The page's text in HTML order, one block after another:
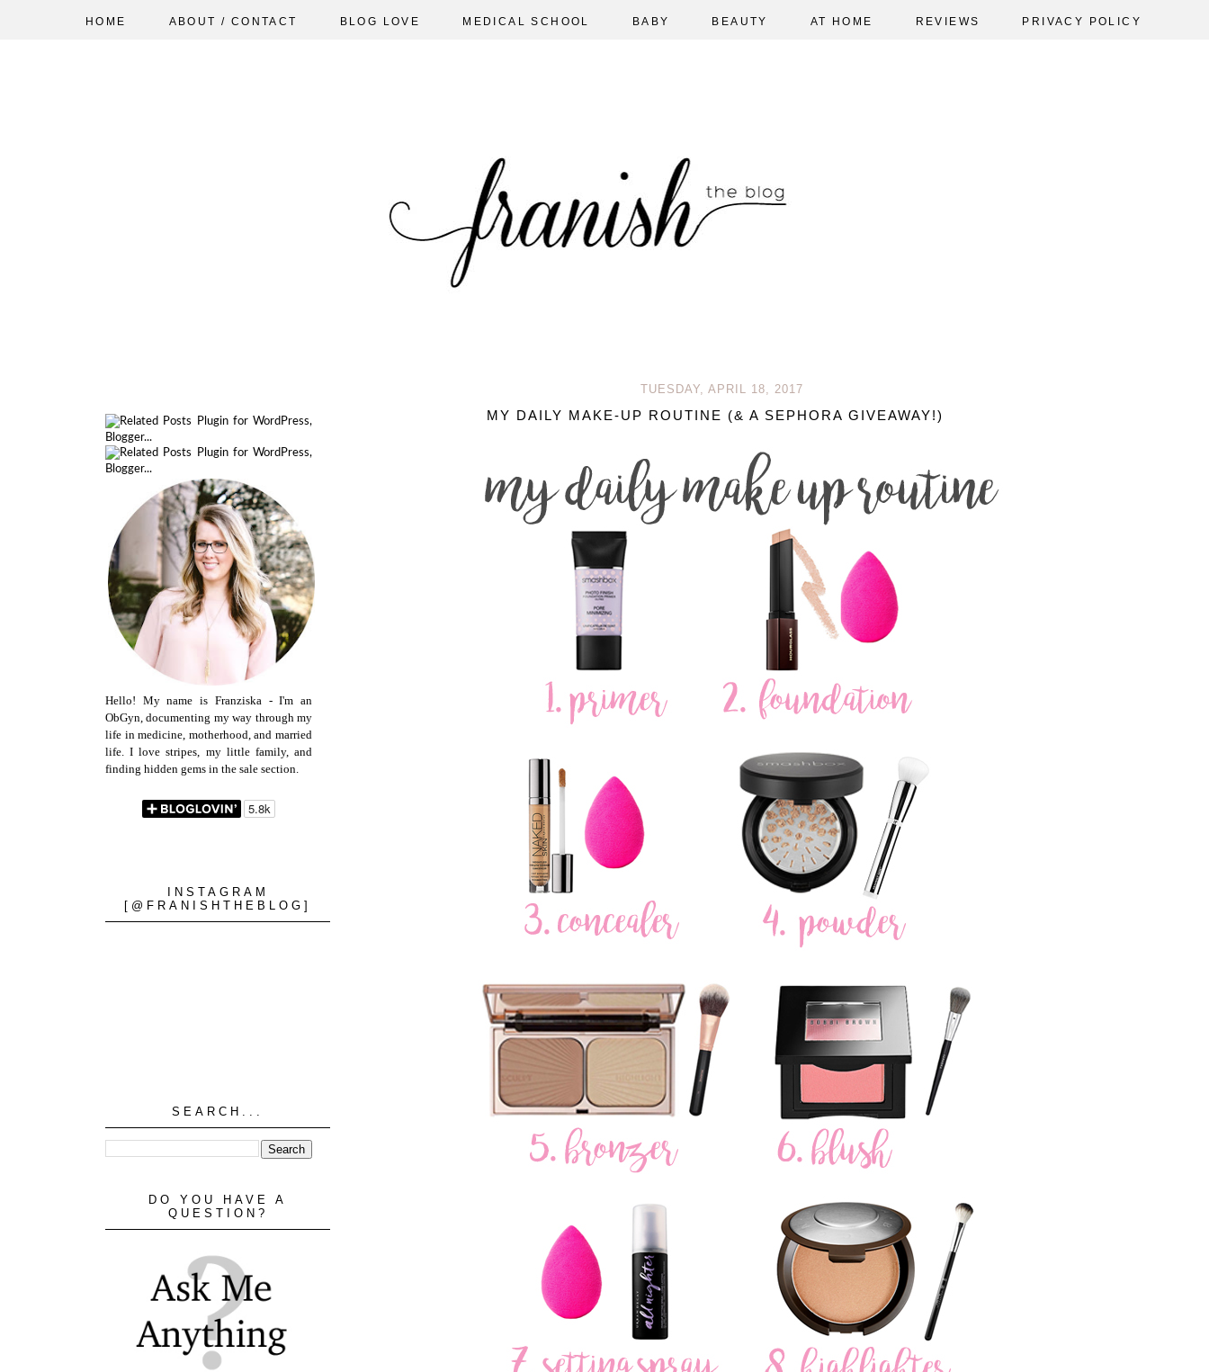
HOME ABOUT / CONTACT BLOG LOVE MEDICAL SCHOOL BABY BEAUTY AT HOME REVIEWS PRIVACY POLICY
TUESDAY, APRIL 18, 2017
MY DAILY MAKE-UP ROUTINE (& A SEPHORA GIVEAWAY!)
Hello! My name is Franziska - I'm an
ObGyn, documenting my way through my
life in medicine, motherhood, and married
life. I love stripes, my little family, and
finding hidden gems in the sale section.
INSTAGRAM
[@FRANISHTHEBLOG]
SEARCH...
DO YOU HAVE A
QUESTION?